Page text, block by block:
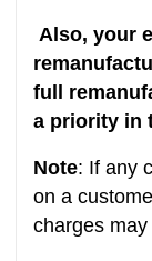
Also, your
full
a priority in
Note: If any
on a
charges may